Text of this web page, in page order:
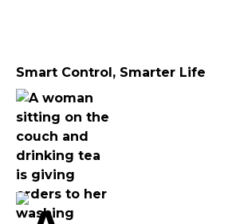
Smart Control, Smarter Life